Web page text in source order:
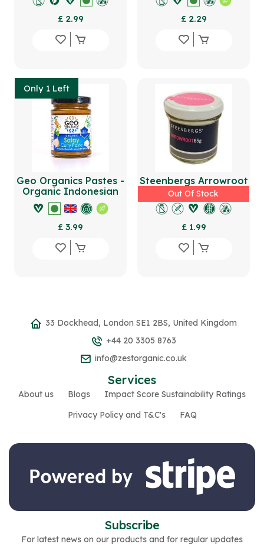
£ 2.99 £ 2.29
Only 1 Left
Geo Organics Pastes -
Organic Indonesian
Satay Curry Paste
180g
£ 3.99
Out Of Stock
Steenbergs Arrowroot
65g
£ 1.99
33 Dockhead, London SE1 2BS, United Kingdom
+44 20 3305 8763
info@zestorganic.co.uk
Services
About us Blogs
Impact Score Sustainability Ratings
Privacy Policy and T&C's
FAQ
Subscribe
For latest news on our products and for regular updates